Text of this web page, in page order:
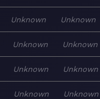
Unknown Unknown
Unknown Unknown
Unknown Unknown
Unknown Unknown